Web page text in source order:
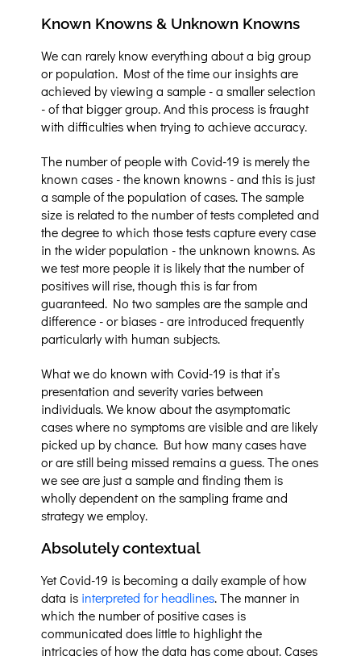
Known Knowns & Unknown Knowns
We can rarely know everything about a big group
or population. Most of the time our insights are
achieved by viewing a sample - a smaller selection
- of that bigger group. And this process is fraught
with difficulties when trying to achieve accuracy.
The number of people with Covid-19 is merely the
known cases - the known knowns - and this is just
a sample of the population of cases. The sample
size is related to the number of tests completed and
the degree to which those tests capture every case
in the wider population - the unknown knowns. As
we test more people it is likely that the number of
positives will rise, though this is far from
guaranteed. No two samples are the sample and
difference - or biases - are introduced frequently
particularly with human subjects.
What we do known with Covid-19 is that it’s
presentation and severity varies between
individuals. We know about the asymptomatic
cases where no symptoms are visible and are likely
picked up by chance. But how many cases have
or are still being missed remains a guess. The ones
we see are just a sample and finding them is
wholly dependent on the sampling frame and
strategy we employ.
Absolutely contextual
Yet Covid-19 is becoming a daily example of how
data is interpreted for headlines. The manner in
which the number of positive cases is
communicated does little to highlight the
intricacies of how the data has come about. Cases